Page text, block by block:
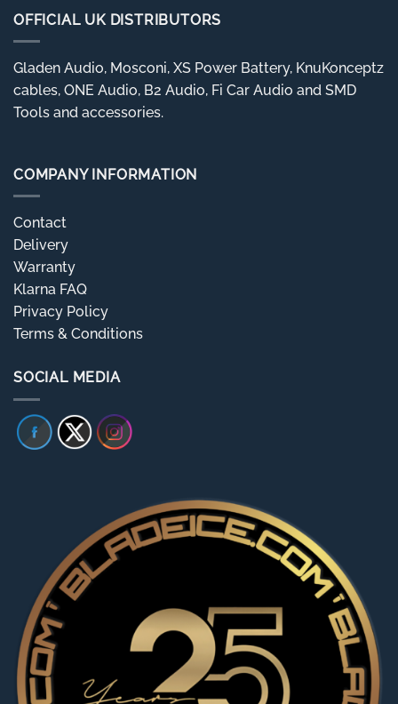
OFFICIAL UK DISTRIBUTORS
Gladen Audio, Mosconi, XS Power Battery, KnuKonceptz
cables, ONE Audio, B2 Audio, Fi Car Audio and SMD
Tools and accessories.
COMPANY INFORMATION
Contact
Delivery
Warranty
Klarna FAQ
Privacy Policy
Terms & Conditions
SOCIAL MEDIA